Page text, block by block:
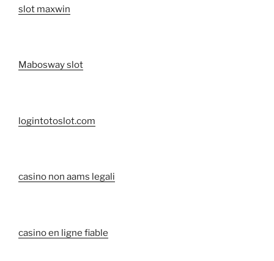
slot maxwin
Mabosway slot
logintotoslot.com
casino non aams legali
casino en ligne fiable